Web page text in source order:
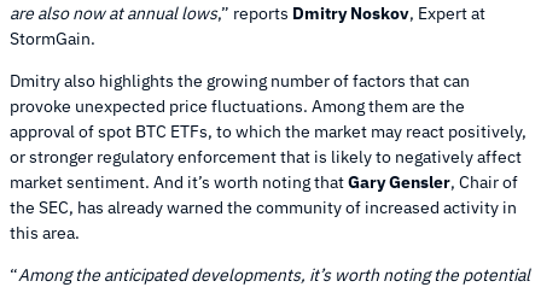
are also now at annual lows,” reports Dmitry Noskov, Expert at
StormGain.
Dmitry also highlights the growing number of factors that can
provoke unexpected price fluctuations. Among them are the
approval of spot BTC ETFs, to which the market may react positively,
or stronger regulatory enforcement that is likely to negatively affect
market sentiment. And it’s worth noting thatGary Gensler, Chair of
the SEC, has already warned the community of increased activity in
this area.
“Among the anticipated developments, it’s worth noting the potential